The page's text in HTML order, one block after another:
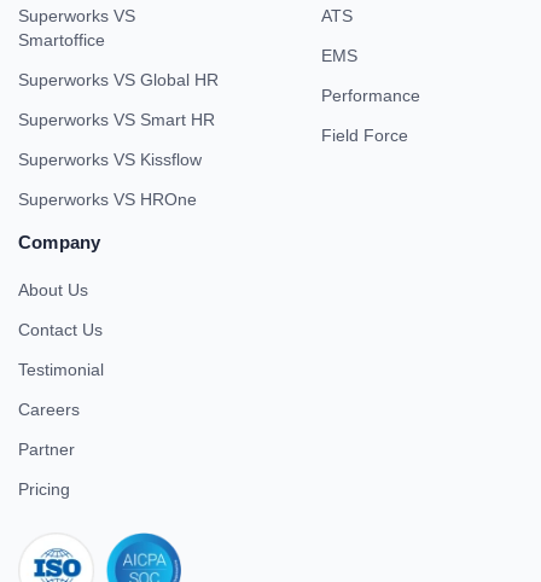
Superworks VS
Smartoffice
Superworks VS Global HR
Superworks VS Smart HR
Superworks VS Kissflow
Superworks VS HROne
ATS
EMS
Performance
Field Force
Company
About Us
Contact Us
Testimonial
Careers
Partner
Pricing